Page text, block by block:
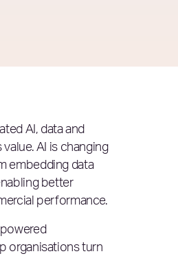
AI, data and
AI is changing
embedding data
better
performance.
organisations turn